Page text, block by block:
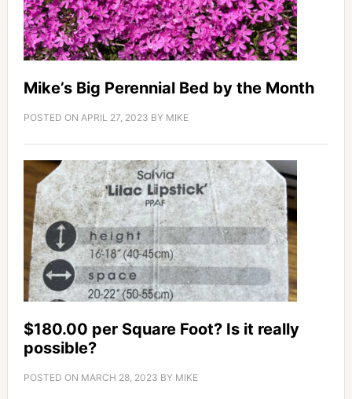
Mike’s Big Perennial Bed by the Month
POSTED ON APRIL 27, 2023 BY MIKE
$180.00 per Square Foot? Is it really
possible?
POSTED ON MARCH 28, 2023 BY MIKE